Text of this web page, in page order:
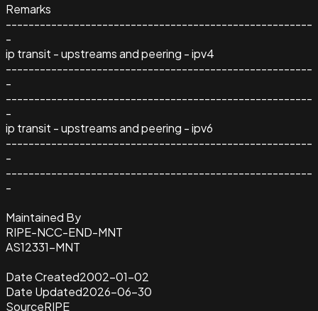
Remarks
------------------------------------------------------
-
ip transit - upstreams and peering - ipv4
------------------------------------------------------
-
------------------------------------------------------
-
ip transit - upstreams and peering - ipv6
------------------------------------------------------
-
------------------------------------------------------
-
Maintained By
RIPE-NCC-END-MNT
AS12331-MNT
Date Created2002-01-02
Date Updated2026-06-30
SourceRIPE